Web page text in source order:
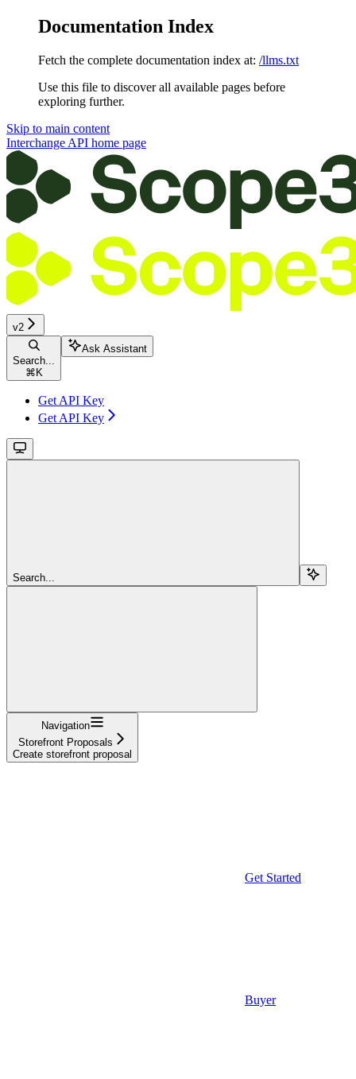
Documentation Index
Fetch the complete documentation index at: /llms.txt
Use this file to discover all available pages before
exploring further.
Skip to main content
Interchange API home page
v2
Search...
⌘ K
Ask Assistant
Get API Key
Get API Key
Search...
Navigation
Storefront Proposals
Create storefront proposal
Get Started
Buyer